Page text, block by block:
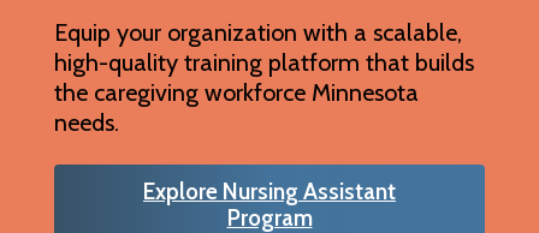
Equip your organization with a scalable,
high-quality training platform that builds
the caregiving workforce Minnesota
needs.
Explore Nursing Assistant
Program